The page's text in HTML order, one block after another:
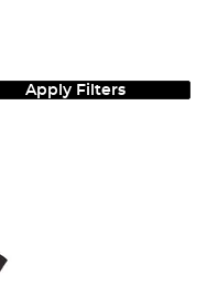
Apply Filters